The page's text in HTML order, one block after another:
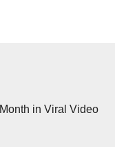
in Viral Video